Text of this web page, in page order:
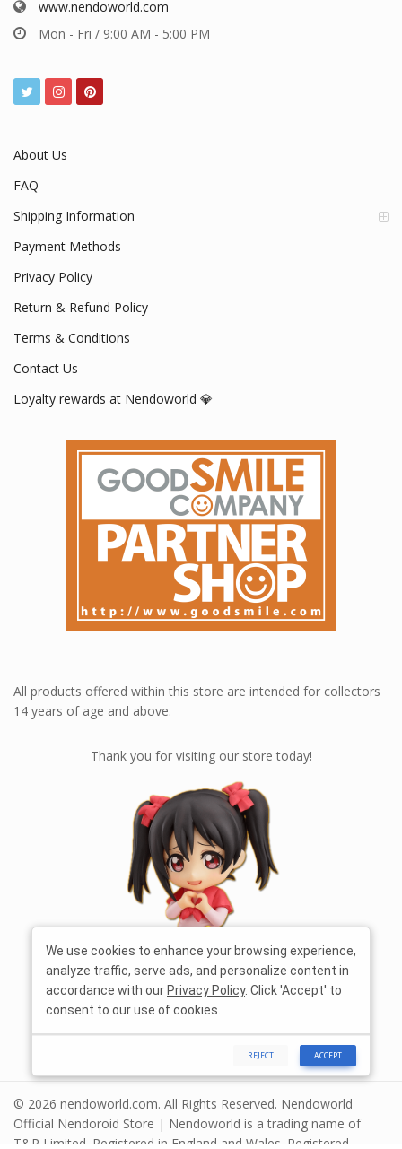
www.nendoworld.com
Mon - Fri / 9:00 AM - 5:00 PM
About Us
FAQ
Shipping Information
Payment Methods
Privacy Policy
Return & Refund Policy
Terms & Conditions
Contact Us
Loyalty rewards at Nendoworld 💎
All products offered within this store are intended for collectors
14 years of age and above.
Thank you for visiting our store today!
© 2026 nendoworld.com. All Rights Reserved. Nendoworld
Official Nendoroid Store | Nendoworld is a trading name of
T&R Limited. Registered in England and Wales. Registered
We use cookies to enhance your browsing experience,
analyze traffic, serve ads, and personalize content in
accordance with our Privacy Policy. Click 'Accept' to
consent to our use of cookies.
REJECT ACCEPT